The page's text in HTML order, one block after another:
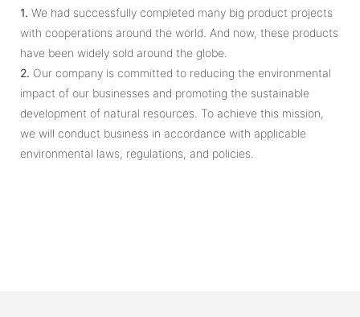
1. We had successfully completed many big product projects
with cooperations around the world. And now, these products
have been widely sold around the globe.
2. Our company is committed to reducing the environmental
impact of our businesses and promoting the sustainable
development of natural resources. To achieve this mission,
we will conduct business in accordance with applicable
environmental laws, regulations, and policies.